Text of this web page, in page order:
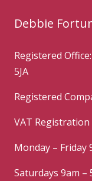
Debbie
Registered
5JA
Registered
VAT
Monday – Friday
Saturdays 9am